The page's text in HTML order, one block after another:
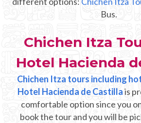
Mayan Predictions
BLOG
ENGLISH
Bus.
Chichen Itza
Hotel Hacienda
Chichen Itza tours including
Hotel Hacienda de Castillais
comfortable option since you
book the tour and you will be